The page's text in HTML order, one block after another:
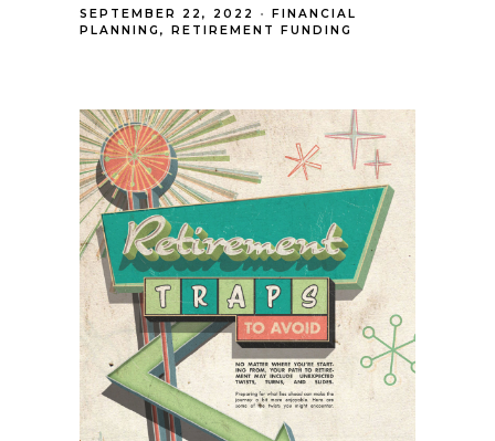
SEPTEMBER 22, 2022
FINANCIAL
PLANNING
RETIREMENT FUNDING